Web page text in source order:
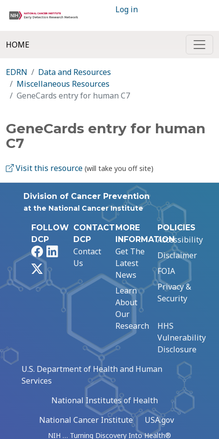
Log in
HOME
EDRN
Data and Resources
Miscellaneous Resources
GeneCards entry for human C7
GeneCards entry for human
C7
Visit this resource (will take you off site)
Division of Cancer Prevention
at the National Cancer Institute
FOLLOW
DCP
FacebookLinkedIn
CONTACT
DCP
Contact
Us
MORE
INFORMATION
Get The
Latest
News
Learn
About
Our
Research
POLICIES
Accessibility
Disclaimer
FOIA
Privacy &
Security
HHS
Vulnerability
Disclosure
U.S. Department of Health and Human
Services
National Institutes of Health
National Cancer Institute
USA.gov
NIH … Turning Discovery Into Health®